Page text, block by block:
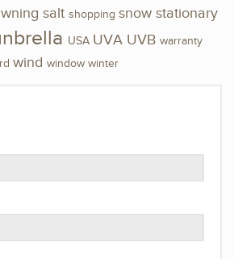
salt shopping snow stationary
USA UVA UVB warranty
wind window winter